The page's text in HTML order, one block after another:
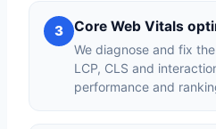
3 Core Web Vitals
We diagnose and fix
LCP, CLS and
performance and